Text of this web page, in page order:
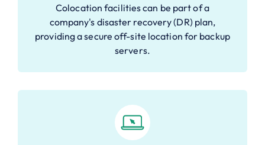
Colocation facilities can be part of a
company's disaster recovery (DR) plan,
providing a secure off-site location for backup
servers.